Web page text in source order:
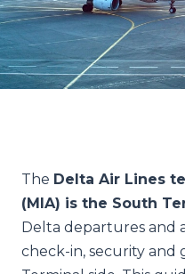
The Delta Air Lines
(MIA) is the South
Delta departures and
check-in, security and